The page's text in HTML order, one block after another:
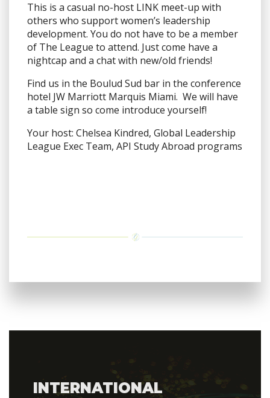
This is a casual no-host LINK meet-up with
others who support women’s leadership
development. You do not have to be a member
of The League to attend. Just come have a
nightcap and a chat with new/old friends!
Find us in the Boulud Sud bar in the conference
hotel JW Marriott Marquis Miami. We will have
a table sign so come introduce yourself!
Your host: Chelsea Kindred, Global Leadership
League Exec Team, API Study Abroad programs
INTERNATIONAL